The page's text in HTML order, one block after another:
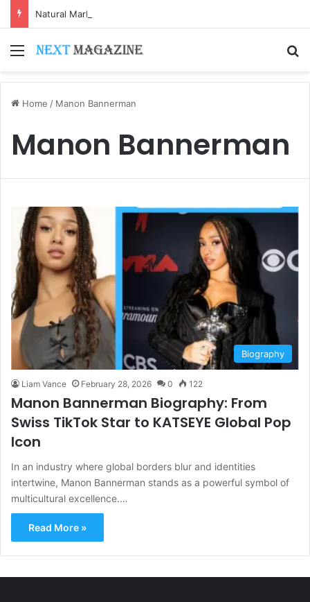
Menu
Home / Manon Bannerman
Manon Bannerman
Biography
Liam Vance February 28, 2026 0 122
Manon Bannerman Biography: From
Swiss TikTok Star to KATSEYE Global Pop
Icon
In an industry where global borders blur and identities
intertwine, Manon Bannerman stands as a powerful symbol of
multicultural excellence.…
Read More »